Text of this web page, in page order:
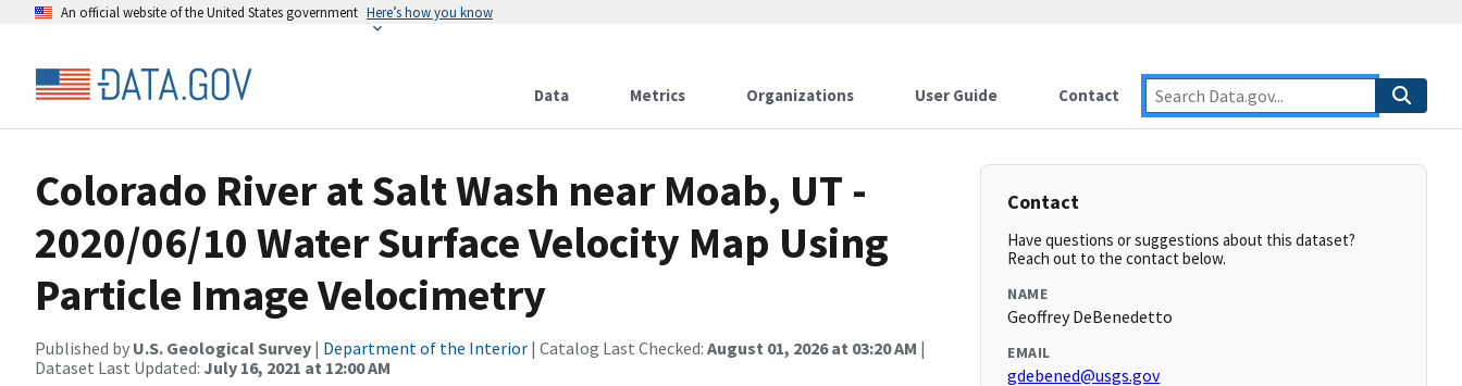
An official website of the United States government Here’s how you know
Data Metrics Organizations User Guide Contact
Colorado River at Salt Wash near Moab, UT -
2020/06/10 Water Surface Velocity Map Using
Particle Image Velocimetry
Published by U.S. Geological Survey | Department of the Interior | Catalog Last Checked: August 01, 2026 at 03:20 AM |
Dataset Last Updated: July 16, 2021 at 12:00 AM
Contact
Have questions or suggestions about this dataset?
Reach out to the contact below.
NAME
Geoffrey DeBenedetto
EMAIL
gdebened@usgs.gov